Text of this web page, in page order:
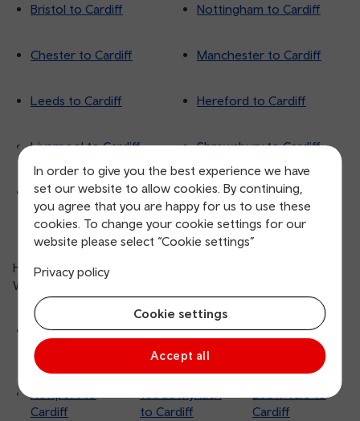
In order to give you the best experience we have
set our website to allow cookies. By continuing,
you agree that you are happy for us to use these
cookies. To change your cookie settings for our
website please select “Cookie settings”
Privacy policy
Cookie settings
Accept all
Bristol to Cardiff Nottingham to Cardiff
Chester to Cardiff Manchester to Cardiff
Leeds to Cardiff Hereford to Cardiff
Liverpool to Cardiff Shrewsbury to Cardiff
London to Cardiff
Here are more routes to Cardiff from destinations across
Wales:
Swansea to
Cardiff
Caerphilly to
Cardiff
Trefforest to
Newport to
Cardiff
to Cardiff
Cardiff